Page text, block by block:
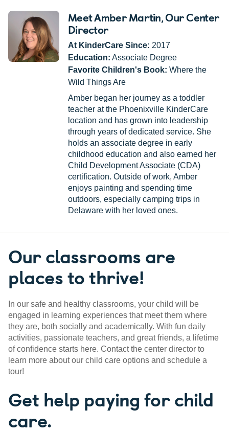
Meet Amber Martin, Our Center
Director
At KinderCare Since: 2017
Education: Associate Degree
Favorite Children's Book: Where the
Wild Things Are
Amber began her journey as a toddler
teacher at the Phoenixville KinderCare
location and has grown into leadership
through years of dedicated service. She
holds an associate degree in early
childhood education and also earned her
Child Development Associate (CDA)
certification. Outside of work, Amber
enjoys painting and spending time
outdoors, especially camping trips in
Delaware with her loved ones.
Our classrooms are
places to thrive!
In our safe and healthy classrooms, your child will be
engaged in learning experiences that meet them where
they are, both socially and academically. With fun daily
activities, passionate teachers, and great friends, a lifetime
of confidence starts here. Contact the center director to
learn more about our child care options and schedule a
tour!
Get help paying for child
care.